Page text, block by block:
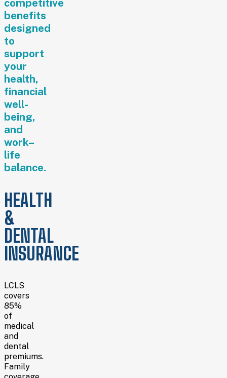
competitive
benefits
designed
to
support
your
health,
financial
well-
being,
and
work–
life
balance.
HEALTH
&
DENTAL
INSURANCE
LCLS
covers
85%
of
medical
and
dental
premiums.
Family